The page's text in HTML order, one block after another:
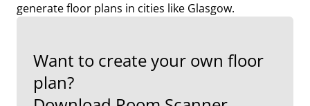
generate floor plans in cities like Glasgow.
Want to create your own floor
plan?